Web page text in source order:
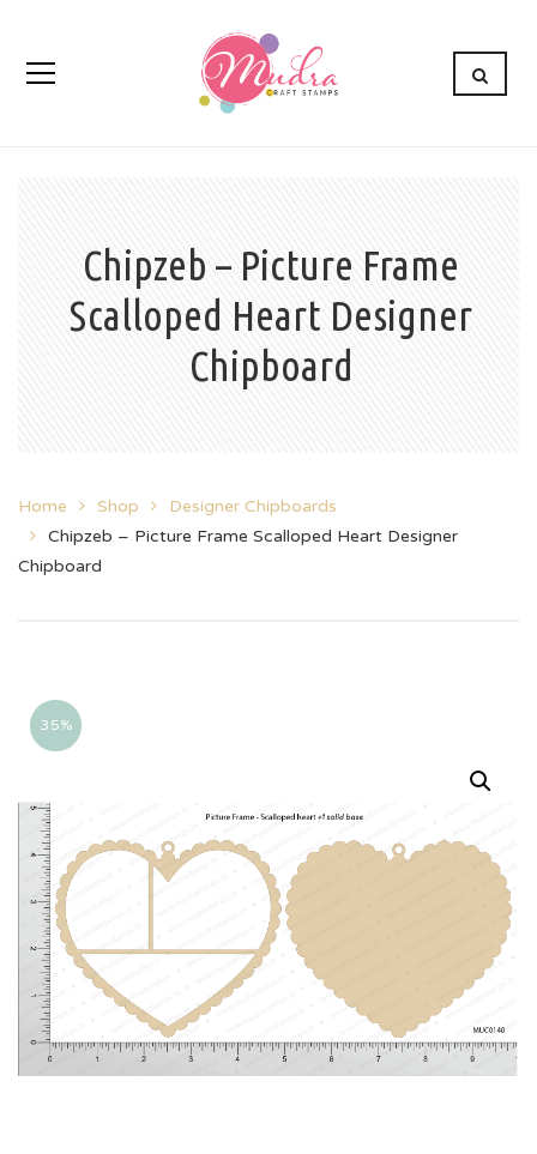
Chipzeb – Picture Frame
Scalloped Heart Designer
Chipboard
Home Shop
Designer Chipboards
Chipzeb – Picture Frame Scalloped Heart Designer
Chipboard
35%